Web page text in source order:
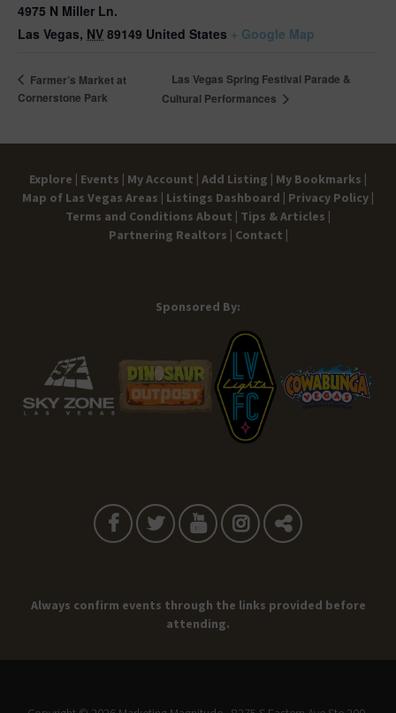
4975 N Miller Ln.
Las Vegas, NV 89149 United States + Google Map
Farmer’s Market at
Cornerstone Park
Las Vegas Spring Festival Parade &
Cultural Performances
Explore | Events | My Account | Add Listing | My Bookmarks |
Map of Las Vegas Areas | Listings Dashboard | Privacy Policy |
Terms and Conditions About | Tips & Articles |
Partnering Realtors | Contact |
Sponsored By:
Always confirm events through the links provided before
attending.